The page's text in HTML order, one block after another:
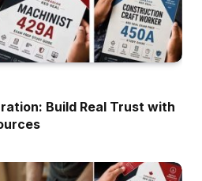
Build Real Trust with